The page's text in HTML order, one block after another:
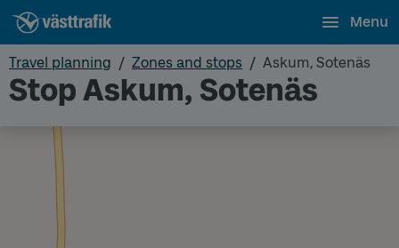
Menu
Travel planning Zones and stops Askum, Sotenäs
Stop Askum, Sotenäs